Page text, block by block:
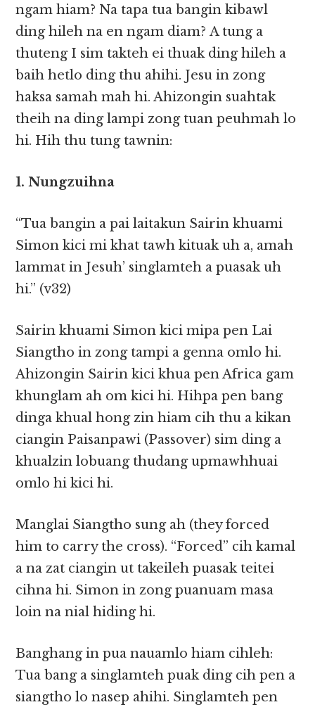
ngam hiam? Na tapa tua bangin kibawl
ding hileh na en ngam diam? A tung a
thuteng I sim takteh ei thuak ding hileh a
baih hetlo ding thu ahihi. Jesu in zong
haksa samah mah hi. Ahizongin suahtak
theih na ding lampi zong tuan peuhmah lo
hi. Hih thu tung tawnin:
1. Nungzuihna
“Tua bangin a pai laitakun Sairin khuami
Simon kici mi khat tawh kituak uh a, amah
lammat in Jesuh’ singlamteh a puasak uh
hi.” (v32)
Sairin khuami Simon kici mipa pen Lai
Siangtho in zong tampi a genna omlo hi.
Ahizongin Sairin kici khua pen Africa gam
khunglam ah om kici hi. Hihpa pen bang
dinga khual hong zin hiam cih thu a kikan
ciangin Paisanpawi (Passover) sim ding a
khualzin lobuang thudang upmawhhuai
omlo hi kici hi.
Manglai Siangtho sung ah (they forced
him to carry the cross). “Forced” cih kamal
a na zat ciangin ut takeileh puasak teitei
cihna hi. Simon in zong puanuam masa
loin na nial hiding hi.
Banghang in pua nauamlo hiam cihleh:
Tua bang a singlamteh puak ding cih pen a
siangtho lo nasep ahihi. Singlamteh pen